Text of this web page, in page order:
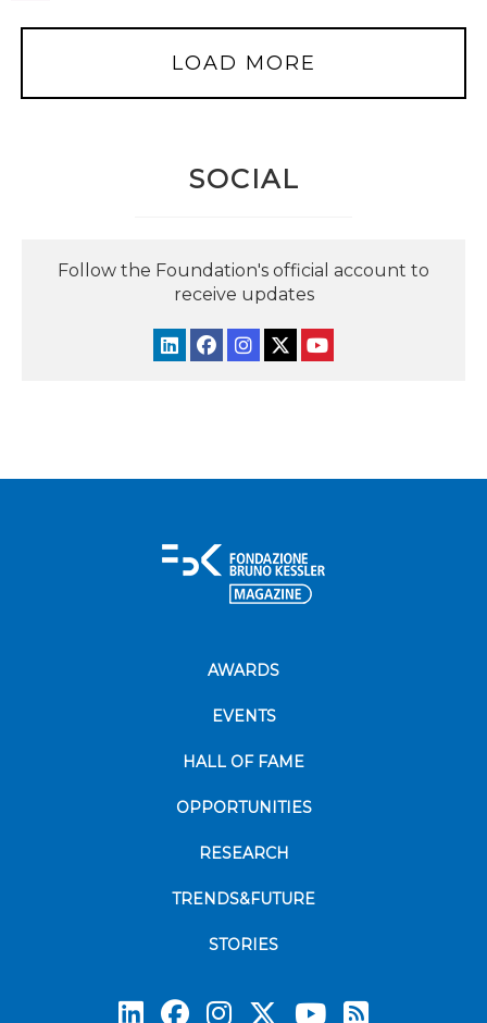
LOAD MORE
SOCIAL
Follow the Foundation's official account to
receive updates
AWARDS
EVENTS
HALL OF FAME
OPPORTUNITIES
RESEARCH
TRENDS&FUTURE
STORIES